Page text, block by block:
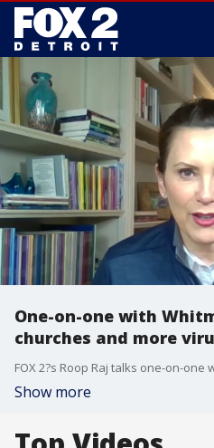
One-on-one with
churches and more
Show more